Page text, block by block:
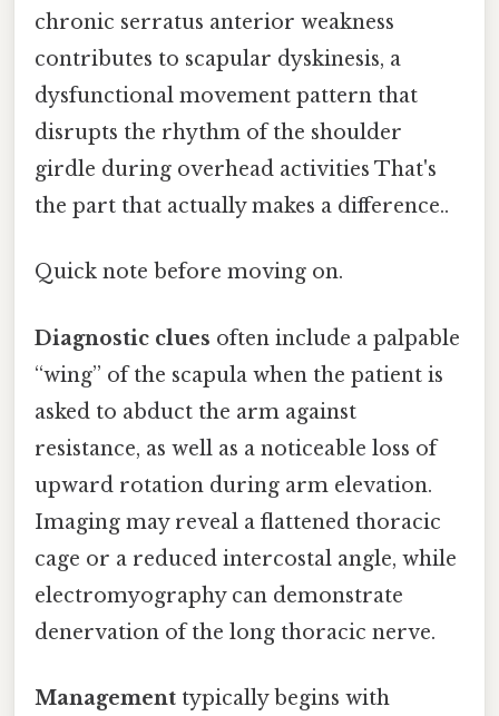
chronic serratus anterior weakness
contributes to scapular dyskinesis, a
dysfunctional movement pattern that
disrupts the rhythm of the shoulder
girdle during overhead activities That's
the part that actually makes a difference..
Quick note before moving on.
Diagnostic clues often include a palpable
“wing” of the scapula when the patient is
asked to abduct the arm against
resistance, as well as a noticeable loss of
upward rotation during arm elevation.
Imaging may reveal a flattened thoracic
cage or a reduced intercostal angle, while
electromyography can demonstrate
denervation of the long thoracic nerve.
Management typically begins with